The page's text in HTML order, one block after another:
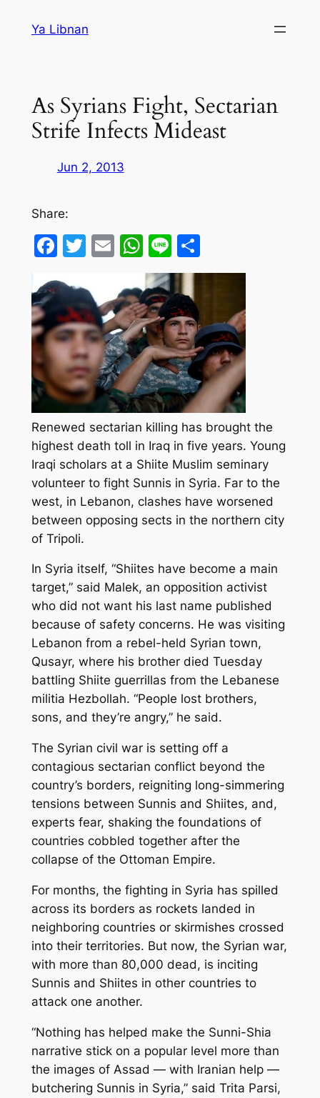
Ya Libnan
As Syrians Fight, Sectarian
Strife Infects Mideast
Jun 2, 2013
Share:
Facebook
Twitter
EmailWhatsApp
LineShare
Renewed sectarian killing has brought the
highest death toll in Iraq in five years. Young
Iraqi scholars at a Shiite Muslim seminary
volunteer to fight Sunnis in Syria. Far to the
west, in Lebanon, clashes have worsened
between opposing sects in the northern city
of Tripoli.
In Syria itself, “Shiites have become a main
target,” said Malek, an opposition activist
who did not want his last name published
because of safety concerns. He was visiting
Lebanon from a rebel-held Syrian town,
Qusayr, where his brother died Tuesday
battling Shiite guerrillas from the Lebanese
militia Hezbollah. “People lost brothers,
sons, and they’re angry,” he said.
The Syrian civil war is setting off a
contagious sectarian conflict beyond the
country’s borders, reigniting long-simmering
tensions between Sunnis and Shiites, and,
experts fear, shaking the foundations of
countries cobbled together after the
collapse of the Ottoman Empire.
For months, the fighting in Syria has spilled
across its borders as rockets landed in
neighboring countries or skirmishes crossed
into their territories. But now, the Syrian war,
with more than 80,000 dead, is inciting
Sunnis and Shiites in other countries to
attack one another.
“Nothing has helped make the Sunni-Shia
narrative stick on a popular level more than
the images of Assad — with Iranian help —
butchering Sunnis in Syria,” said Trita Parsi,